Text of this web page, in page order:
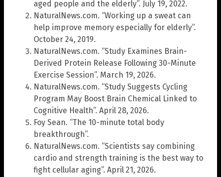
aged people and the elderly”. July 19, 2022.
NaturalNews.com. “Working up a sweat can
help improve memory especially for elderly”.
October 24, 2019.
NaturalNews.com. “Study Examines Brain-
Derived Protein Release Following 30-Minute
Exercise Session”. March 19, 2026.
NaturalNews.com. “Study Suggests Cycling
Program May Boost Brain Chemical Linked to
Cognitive Health”. April 28, 2026.
Foy Sean. “The 10-minute total body
breakthrough”.
NaturalNews.com. “Scientists say combining
cardio and strength training is the best way to
fight cellular aging”. April 21, 2026.